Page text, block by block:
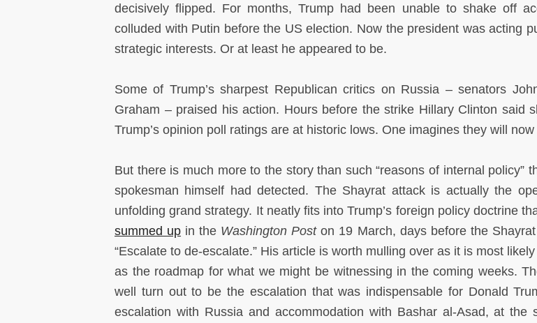
decisively flipped. For months, Trump had been unable to shake off
colluded with Putin before the US election. Now the president was acting
strategic interests. Or at least he appeared to be.
Some of Trump’s sharpest Republican critics on Russia – senators
Graham – praised his action. Hours before the strike Hillary Clinton said
Trump’s opinion poll ratings are at historic lows. One imagines they will
But there is much more to the story than such “reasons of internal policy”
spokesman himself had detected. The Shayrat attack is actually the
unfolding grand strategy. It neatly fits into Trump’s foreign policy doctrine
summed up in the Washington Poston 19 March, days before the
“Escalate to de-escalate.” His article is worth mulling over as it is most
as the roadmap for what we might be witnessing in the coming weeks.
well turn out to be the escalation that was indispensable for Donald
escalation with Russia and accommodation with Bashar al-Asad, at